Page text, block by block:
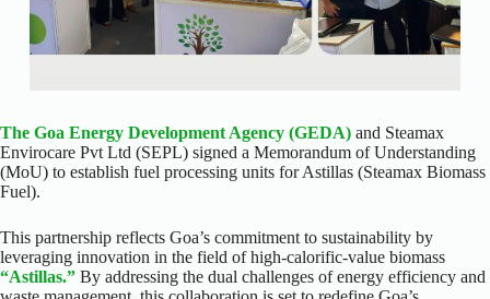
The Goa Energy Development Agency (GEDA) and Steamax
Envirocare Pvt Ltd (SEPL) signed a Memorandum of Understanding
(MoU) to establish fuel processing units for Astillas (Steamax Biomass
Fuel).
This partnership reflects Goa’s commitment to sustainability by
leveraging innovation in the field of high-calorific-value biomass
“Astillas.” By addressing the dual challenges of energy efficiency and